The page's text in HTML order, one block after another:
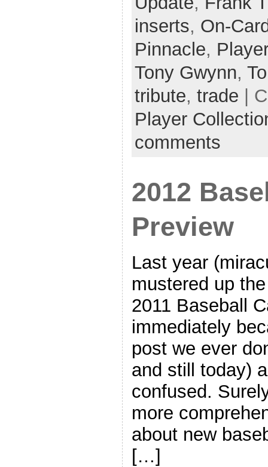
inserts, On-
Pinnacle,
Tony Gwynn,
tribute, trade |
Player
comments
2012
Preview
Last year
mustered up
2011 Baseball
immediately
post we ever
and still today)
confused.
more
about new
[…]